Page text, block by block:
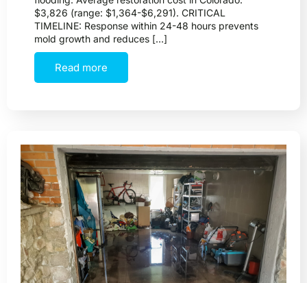
$3,826 (range: $1,364-$6,291). CRITICAL
TIMELINE: Response within 24-48 hours prevents
mold growth and reduces […]
Read more